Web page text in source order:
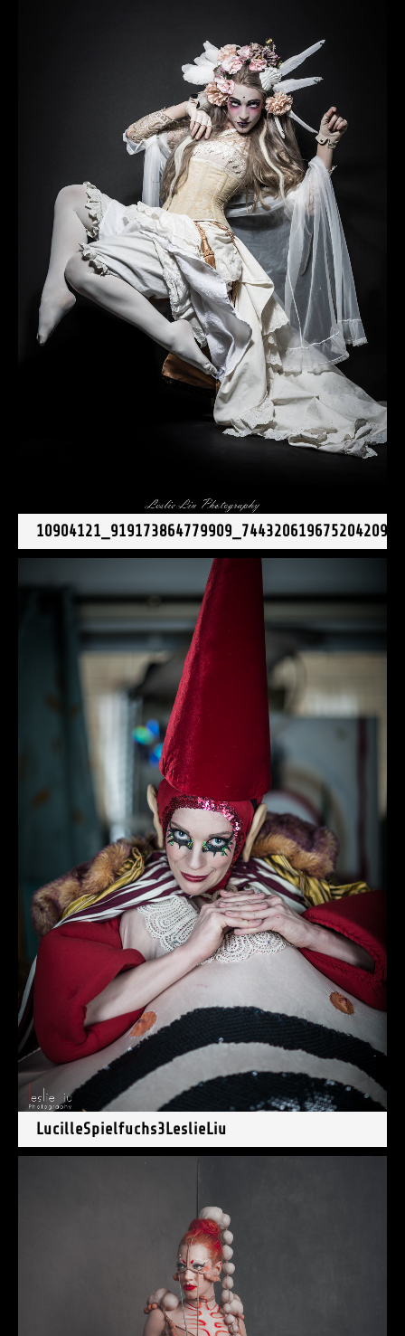
LucilleSpielfuchs3LeslieLiu